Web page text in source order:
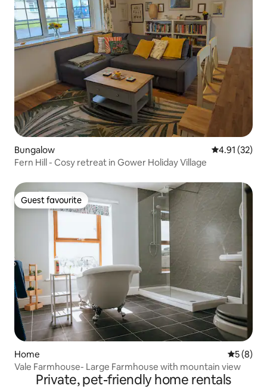
Bungalow 4.91 out of 5
4.91 (32)
Fern Hill - Cosy retreat in Gower Holiday Village
Guest favourite
Guest favourite
Home 5 out of
5 (8)
Vale Farmhouse- Large Farmhouse with mountain view
Private, pet-friendly home rentals